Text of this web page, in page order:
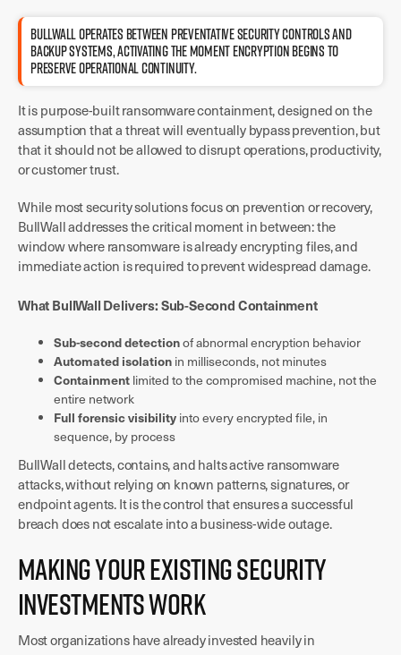
BULLWALL OPERATES BETWEEN PREVENTATIVE SECURITY CONTROLS AND
BACKUP SYSTEMS, ACTIVATING THE MOMENT ENCRYPTION BEGINS TO
PRESERVE OPERATIONAL CONTINUITY.
It is purpose-built ransomware containment, designed on the
assumption that a threat will eventually bypass prevention, but
that it should not be allowed to disrupt operations, productivity,
or customer trust.
While most security solutions focus on prevention or recovery,
BullWall addresses the critical moment in between: the
window where ransomware is already encrypting files, and
immediate action is required to prevent widespread damage.
What BullWall Delivers: Sub-Second Containment
Sub-second detectionof abnormal encryption behavior
Automated isolation in milliseconds, not minutes
Containment limited to the compromised machine, not the
entire network
Full forensic visibility into every encrypted file, in
sequence, by process
BullWall detects, contains, and halts active ransomware
attacks, without relying on known patterns, signatures, or
endpoint agents. It is the control that ensures a successful
breach does not escalate into a business-wide outage.
Making Your Existing Security
Investments Work
Most organizations have already invested heavily in